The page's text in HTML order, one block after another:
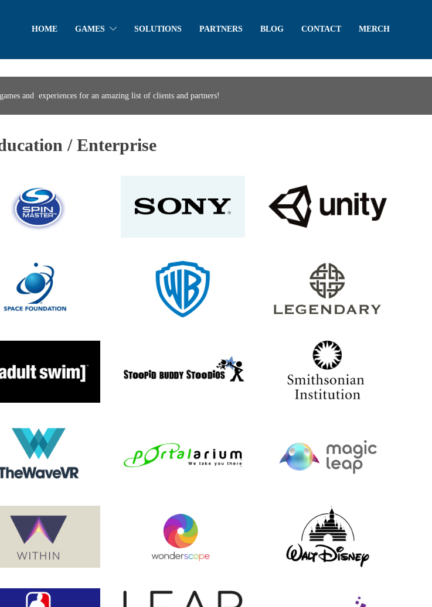
HOME GAMES SOLUTIONS PARTNERS BLOG CONTACT MERCH
and experiences for an amazing list of clients and partners!
/ Enterprise